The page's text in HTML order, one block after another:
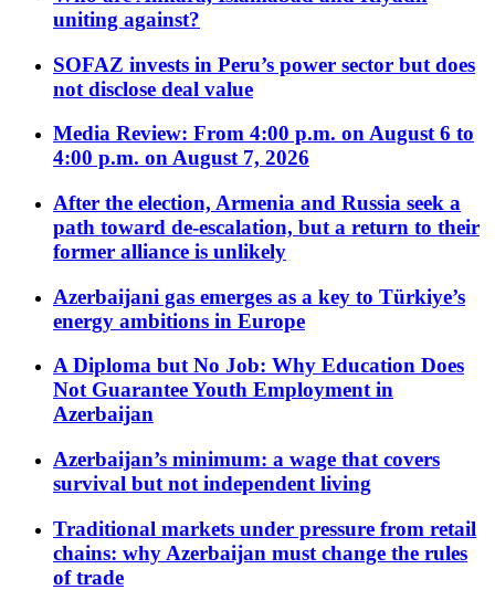
uniting against?
SOFAZ invests in Peru’s power sector but does
not disclose deal value
Media Review: From 4:00 p.m. on August 6 to
4:00 p.m. on August 7, 2026
After the election, Armenia and Russia seek a
path toward de-escalation, but a return to their
former alliance is unlikely
Azerbaijani gas emerges as a key to Türkiye’s
energy ambitions in Europe
A Diploma but No Job: Why Education Does
Not Guarantee Youth Employment in
Azerbaijan
Azerbaijan’s minimum: a wage that covers
survival but not independent living
Traditional markets under pressure from retail
chains: why Azerbaijan must change the rules
of trade